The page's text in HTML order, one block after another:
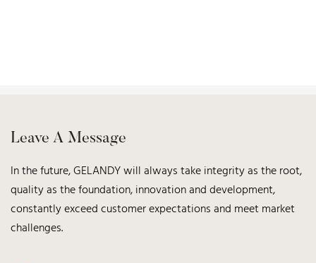
Leave A Message
In the future, GELANDY will always take integrity as the root,
quality as the foundation, innovation and development,
constantly exceed customer expectations and meet market
challenges.